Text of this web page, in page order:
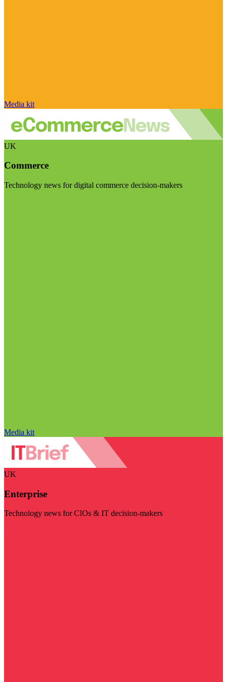
Media kit
UK
Commerce
Technology news for digital commerce decision-makers
Media kit
UK
Enterprise
Technology news for CIOs & IT decision-makers